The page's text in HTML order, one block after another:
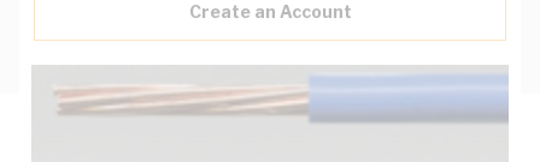
Create an Account